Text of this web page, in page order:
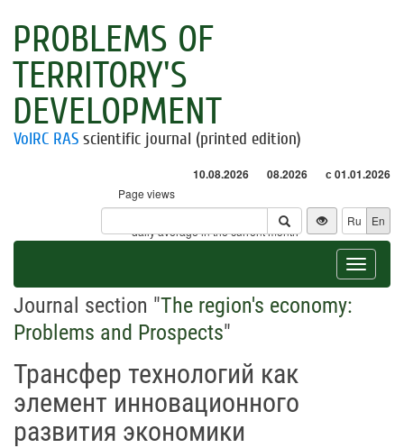
PROBLEMS OF
TERRITORY'S
DEVELOPMENT
VolRC RAS scientific journal (printed edition)
10.08.2026 08.2026 с 01.01.2026
Page views
Visitors
* - daily average in the current month
Ru En
Toggle
Journal section "The region's economy:
Problems and Prospects"
Трансфер технологий как
элемент инновационного
развития экономики